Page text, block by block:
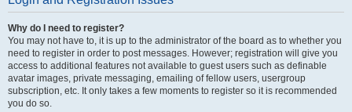
Why do I need to register?
You may not have to, it is up to the administrator of the board as to whether you
need to register in order to post messages. However; registration will give you
access to additional features not available to guest users such as definable
avatar images, private messaging, emailing of fellow users, usergroup
subscription, etc. It only takes a few moments to register so it is recommended
you do so.